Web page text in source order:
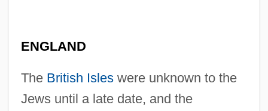
ENGLAND
The British Isleswere unknown to the
Jews until a late date, and the